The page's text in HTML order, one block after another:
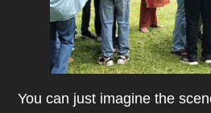
You can just imagine the